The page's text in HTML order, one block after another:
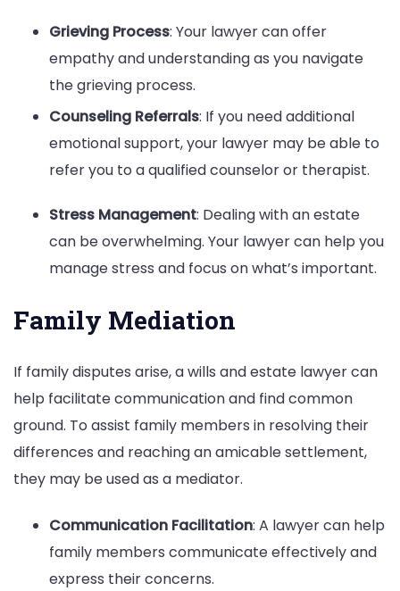
Grieving Process: Your lawyer can offer
empathy and understanding as you navigate
the grieving process.
Counseling Referrals: If you need additional
emotional support, your lawyer may be able to
refer you to a qualified counselor or therapist.
Stress Management: Dealing with an estate
can be overwhelming. Your lawyer can help you
manage stress and focus on what’s important.
Family Mediation
If family disputes arise, a wills and estate lawyer can
help facilitate communication and find common
ground. To assist family members in resolving their
differences and reaching an amicable settlement,
they may be used as a mediator.
Communication Facilitation: A lawyer can help
family members communicate effectively and
express their concerns.